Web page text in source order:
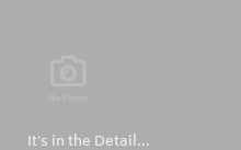
It's in the Detail...